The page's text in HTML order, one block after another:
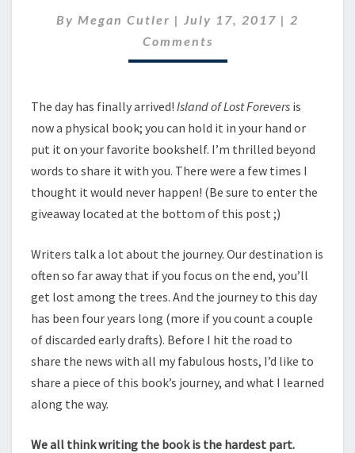
–
ISLAND
OF
BLOG
TOUR
By Megan Cutler | July 17, 2017 | 2
Comments
The day has finally arrived! Island of Lost Forevers is
now a physical book; you can hold it in your hand or
put it on your favorite bookshelf. I’m thrilled beyond
words to share it with you. There were a few times I
thought it would never happen! (Be sure to enter the
giveaway located at the bottom of this post ;)
Writers talk a lot about the journey. Our destination is
often so far away that if you focus on the end, you’ll
get lost among the trees. And the journey to this day
has been four years long (more if you count a couple
of discarded early drafts). Before I hit the road to
share the news with all my fabulous hosts, I’d like to
share a piece of this book’s journey, and what I learned
along the way.
We all think writing the book is the hardest part.